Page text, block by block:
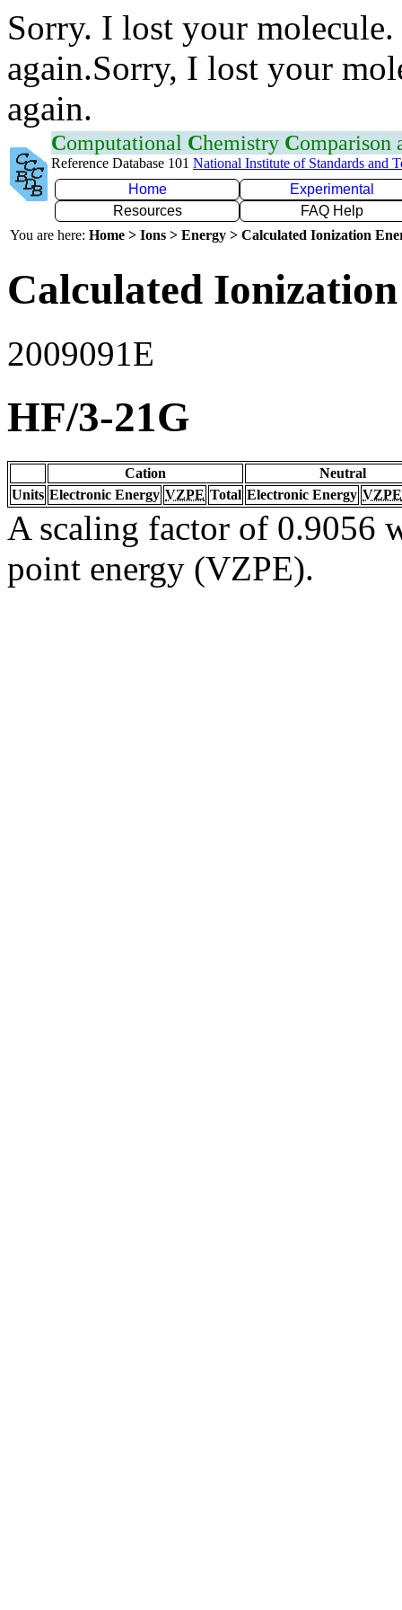
Sorry. I lost your
again.Sorry, I lost your
again.
Computational Chemistry Comparison
Reference Database 101 National Institute of Standards and
Home
Experimental
Resources
FAQ Help
You are here: Home > Ions > Energy > Calculated Ionization
Calculated
2009091E
HF/3-21G
Cation
Neutral
Units Electronic Energy VZPE Total Electronic Energy VZPE
A scaling factor of 0.9056
point energy (VZPE).